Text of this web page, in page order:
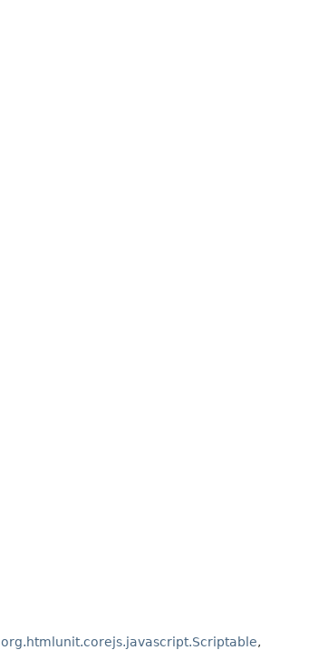
org.htmlunit.corejs.javascript.Scriptable,